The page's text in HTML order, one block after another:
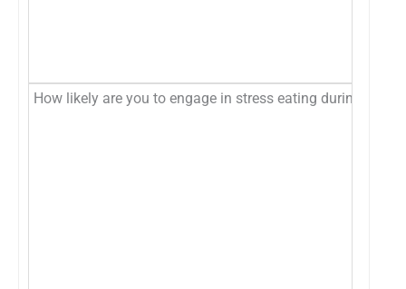
How likely are you to engage in stress eating during the